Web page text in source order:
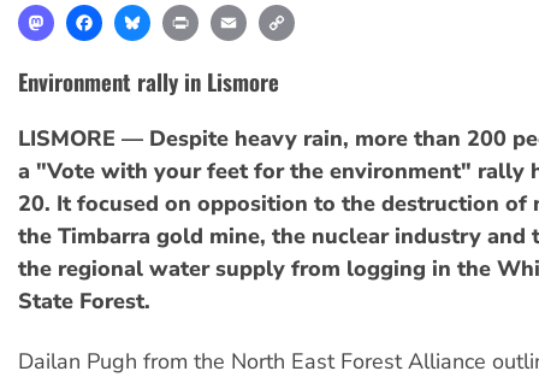
MastodonFacebookBlueskyPrint Email
Environment rally in Lismore
LISMORE — Despite heavy rain, more than 200
a "Vote with your feet for the environment" rally
20. It focused on opposition to the destruction of
the Timbarra gold mine, the nuclear industry and
the regional water supply from logging in the
State Forest.
Dailan Pugh from the North East Forest Alliance